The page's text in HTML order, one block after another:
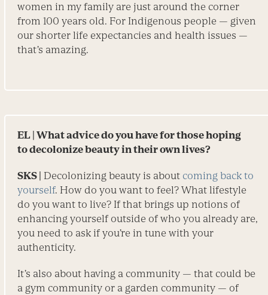
women in my family are just around the corner
from 100 years old. For Indigenous people — given
our shorter life expectancies and health issues —
that’s amazing.
EL | What advice do you have for those hoping
to decolonize beauty in their own lives?
SKS | Decolonizing beauty is about coming back to
yourself. How do you want to feel? What lifestyle
do you want to live? If that brings up notions of
enhancing yourself outside of who you already are,
you need to ask if you’re in tune with your
authenticity.
It’s also about having a community — that could be
a gym community or a garden community — of